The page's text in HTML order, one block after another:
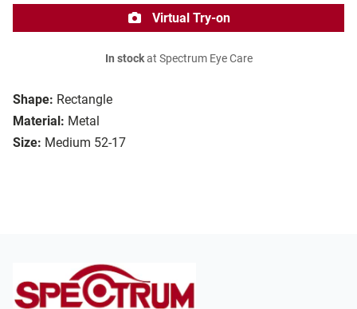
Shape: Rectangle
Material: Metal
Size: Medium 52-17
Virtual Try-on
In stockat Spectrum Eye Care